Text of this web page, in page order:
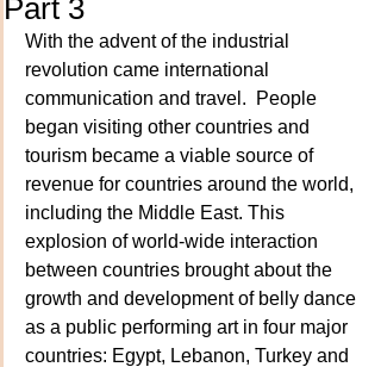
Part 3
With the advent of the industrial
revolution came international
communication and travel.  People
began visiting other countries and
tourism became a viable source of
revenue for countries around the world,
including the Middle East. This
explosion of world-wide interaction
between countries brought about the
growth and development of belly dance
as a public performing art in four major
countries: Egypt, Lebanon, Turkey and